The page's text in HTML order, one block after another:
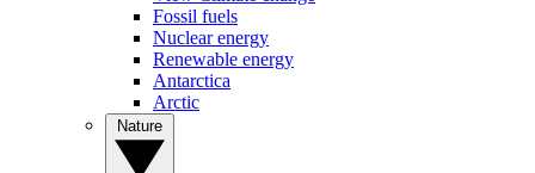
Fossil fuels
Nuclear energy
Renewable energy
Antarctica
Arctic